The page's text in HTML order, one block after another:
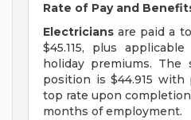
Rate of Pay and
Electricians are paid a
$45.115, plus
holiday premiums.
position is $44.915
top rate upon
months of employment.